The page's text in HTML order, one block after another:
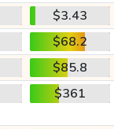
$3.43
$68.2
$85.8
$361